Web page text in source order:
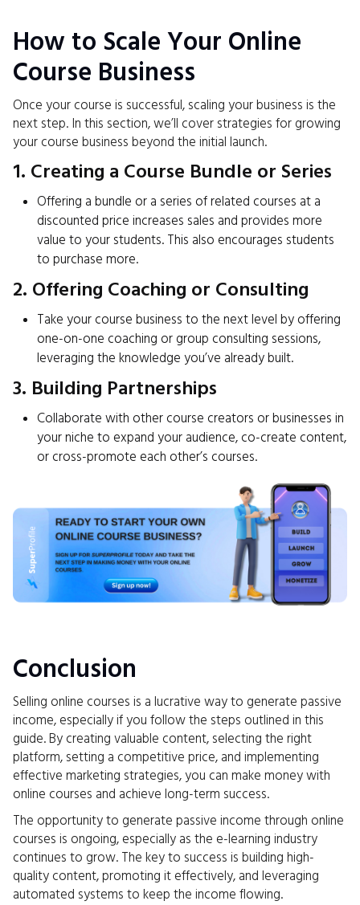
How to Scale Your Online
Course Business
Once your course is successful, scaling your business is the
next step. In this section, we’ll cover strategies for growing
your course business beyond the initial launch.
1. Creating a Course Bundle or Series
Offering a bundle or a series of related courses at a
discounted price increases sales and provides more
value to your students. This also encourages students
to purchase more.
2. Offering Coaching or Consulting
Take your course business to the next level by offering
one-on-one coaching or group consulting sessions,
leveraging the knowledge you’ve already built.
3. Building Partnerships
Collaborate with other course creators or businesses in
your niche to expand your audience, co-create content,
or cross-promote each other’s courses.
Conclusion
Selling online courses is a lucrative way to generate passive
income, especially if you follow the steps outlined in this
guide. By creating valuable content, selecting the right
platform, setting a competitive price, and implementing
effective marketing strategies, you can make money with
online courses and achieve long-term success.
The opportunity to generate passive income through online
courses is ongoing, especially as the e-learning industry
continues to grow. The key to success is building high-
quality content, promoting it effectively, and leveraging
automated systems to keep the income flowing.